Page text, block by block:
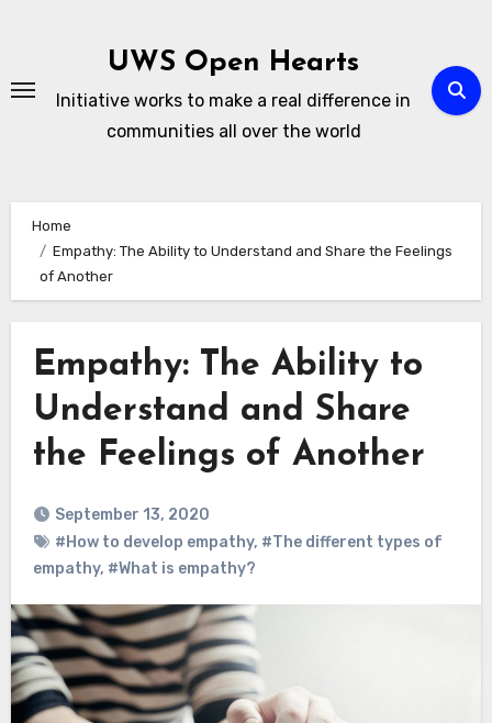
UWS Open Hearts
Initiative works to make a real difference in
communities all over the world
Home
Empathy: The Ability to Understand and Share the Feelings
of Another
Empathy: The Ability to
Understand and Share
the Feelings of Another
September 13, 2020
#How to develop empathy, #The different types of
empathy, #What is empathy?